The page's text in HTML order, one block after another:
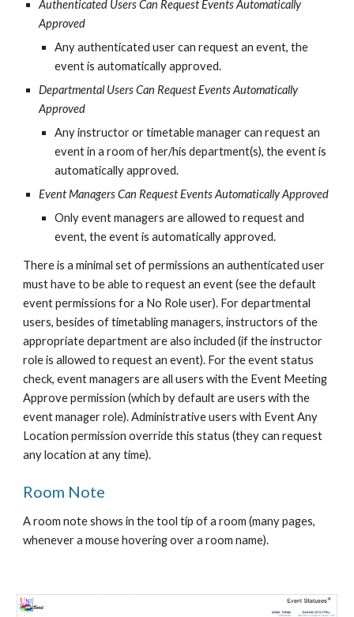
Authenticated Users Can Request Events Automatically
Approved
Any authenticated user can request an event, the
event is automatically approved.
Departmental Users Can Request Events Automatically
Approved
Any instructor or timetable manager can request an
event in a room of her/his department(s), the event is
automatically approved.
Event Managers Can Request Events Automatically Approved
Only event managers are allowed to request and
event, the event is automatically approved.
There is a minimal set of permissions an authenticated user
must have to be able to request an event (see the default
event permissions for a No Role user). For departmental
users, besides of timetabling managers, instructors of the
appropriate department are also included (if the instructor
role is allowed to request an event). For the event status
check, event managers are all users with the Event Meeting
Approve permission (which by default are users with the
event manager role). Administrative users with Event Any
Location permission override this status (they can request
any location at any time).
Room Note
A room note shows in the tool tip of a room (many pages,
whenever a mouse hovering over a room name).